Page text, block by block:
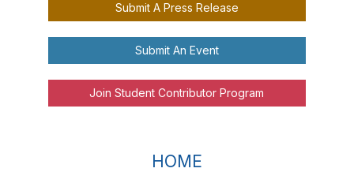
Submit A Press Release
Submit An Event
Join Student Contributor Program
HOME